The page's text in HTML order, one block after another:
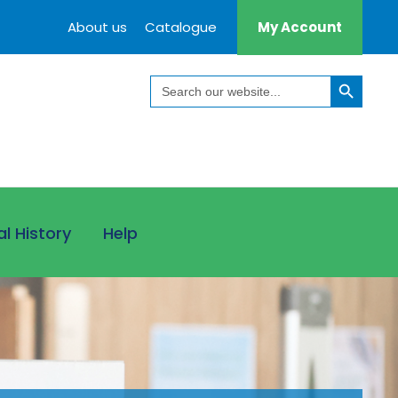
About us Catalogue My Account
Search
for:
Search Button
History Help